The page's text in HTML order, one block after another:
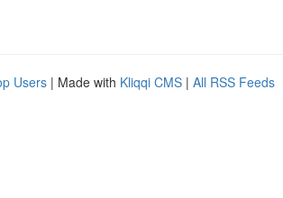
Users | Made with Kliqqi CMS | All RSS Feeds